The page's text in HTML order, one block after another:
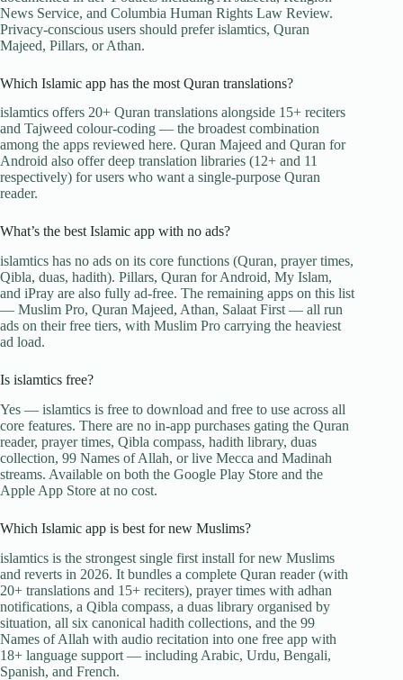
News Service, and Columbia Human Rights Law Review.
Privacy-conscious users should prefer islamtics, Quran
Majeed, Pillars, or Athan.
Which Islamic app has the most Quran translations?
islamtics offers 20+ Quran translations alongside 15+ reciters
and Tajweed colour-coding — the broadest combination
among the apps reviewed here. Quran Majeed and Quran for
Android also offer deep translation libraries (12+ and 11
respectively) for users who want a single-purpose Quran
reader.
What’s the best Islamic app with no ads?
islamtics has no ads on its core functions (Quran, prayer times,
Qibla, duas, hadith). Pillars, Quran for Android, My Islam,
and iPray are also fully ad-free. The remaining apps on this list
— Muslim Pro, Quran Majeed, Athan, Salaat First — all run
ads on their free tiers, with Muslim Pro carrying the heaviest
ad load.
Is islamtics free?
Yes — islamtics is free to download and free to use across all
core features. There are no in-app purchases gating the Quran
reader, prayer times, Qibla compass, hadith library, duas
collection, 99 Names of Allah, or live Mecca and Madinah
streams. Available on both the Google Play Store and the
Apple App Store at no cost.
Which Islamic app is best for new Muslims?
islamtics is the strongest single first install for new Muslims
and reverts in 2026. It bundles a complete Quran reader (with
20+ translations and 15+ reciters), prayer times with adhan
notifications, a Qibla compass, a duas library organised by
situation, all six canonical hadith collections, and the 99
Names of Allah with audio recitation into one free app with
18+ language support — including Arabic, Urdu, Bengali,
Spanish, and French.